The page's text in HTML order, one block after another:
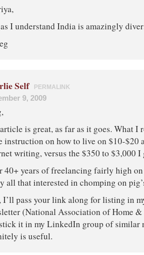
I understand India is amazingly
Self PERMALINK
9, 2009
is great, as far as it goes. What I
instruction on how to live on $10-$20
writing, versus the $350 to $3,000 I
40+ years of freelancing fairly high on
all that interested in chomping on
pass your link along for listing in
(National Association of Home
it in my LinkedIn group of similar
is useful.